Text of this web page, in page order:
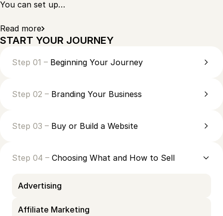
START YOUR JOURNEY
Step 01 – Beginning Your Journey
Step 02 – Branding Your Business
Step 03 – Buy or Build a Website
Step 04 – Choosing What and How to Sell
Advertising
Affiliate Marketing
You can set up…
Read more